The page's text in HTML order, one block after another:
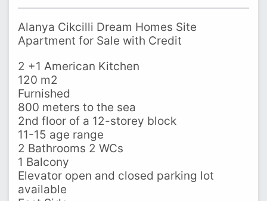
Alanya Cikcilli Dream Homes Site
Apartment for Sale with Credit
2 +1 American Kitchen
120 m2
Furnished
800 meters to the sea
2nd floor of a 12-storey block
11-15 age range
2 Bathrooms 2 WCs
1 Balcony
Elevator open and closed parking lot
available